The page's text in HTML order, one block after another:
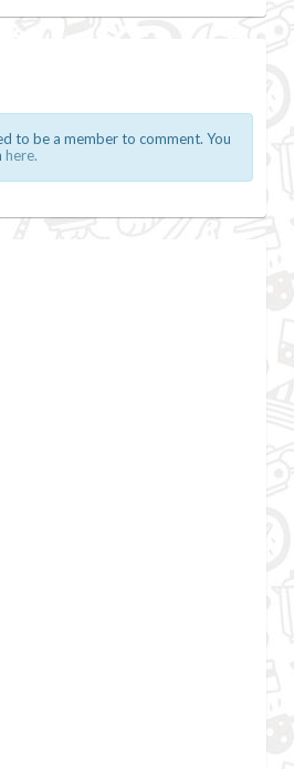
to be a member to comment. You
here.